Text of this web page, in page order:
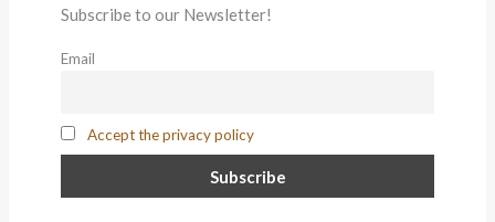
Subscribe to our Newsletter!
Email
Accept the privacy policy